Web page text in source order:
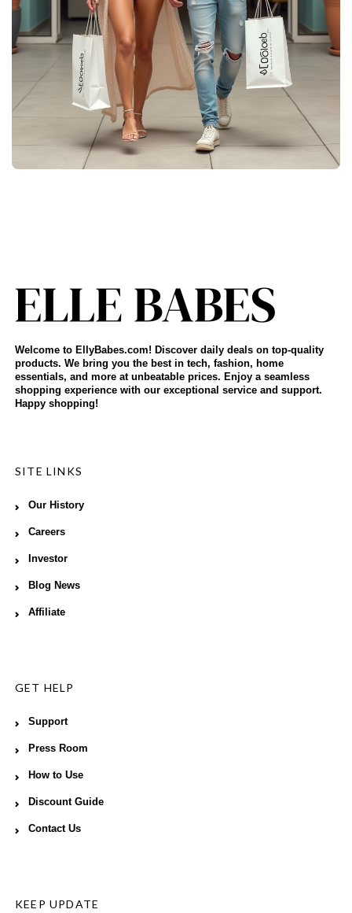
Welcome to EllyBabes.com! Discover daily deals on top-quality
products. We bring you the best in tech, fashion, home
essentials, and more at unbeatable prices. Enjoy a seamless
shopping experience with our exceptional service and support.
Happy shopping!
SITE LINKS
Our History
Careers
Investor
Blog News
Affiliate
GET HELP
Support
Press Room
How to Use
Discount Guide
Contact Us
KEEP UPDATE